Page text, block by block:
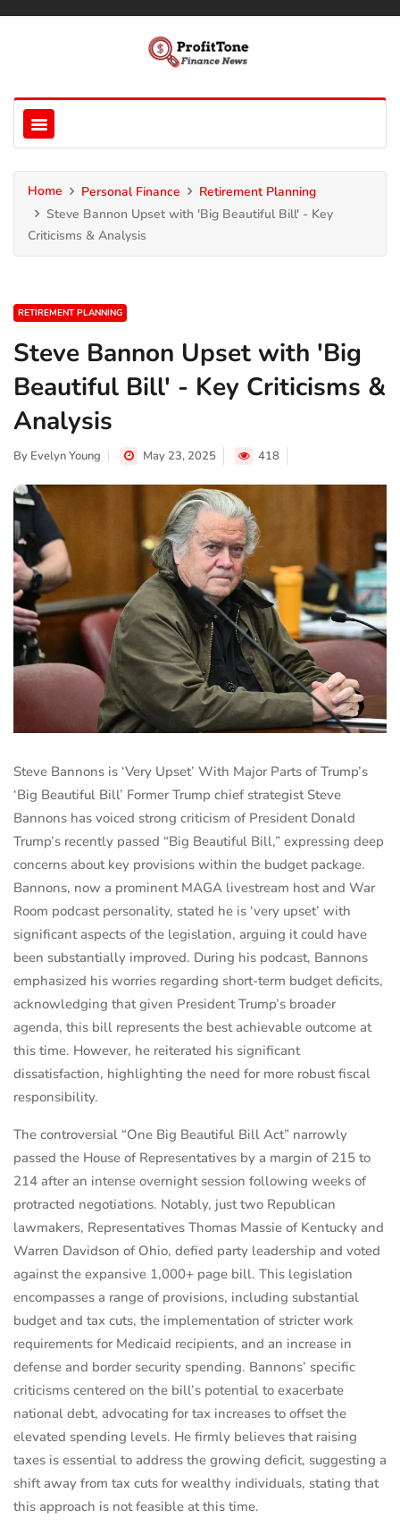
Home Personal Finance
Retirement Planning
Steve Bannon Upset with 'Big Beautiful Bill' - Key
Criticisms & Analysis
RETIREMENT PLANNING
Steve Bannon Upset with 'Big
Beautiful Bill' - Key Criticisms &
Analysis
By Evelyn Young May 23, 2025 418
Steve Bannons is ‘Very Upset’ With Major Parts of Trump’s
‘Big Beautiful Bill’ Former Trump chief strategist Steve
Bannons has voiced strong criticism of President Donald
Trump’s recently passed “Big Beautiful Bill,” expressing deep
concerns about key provisions within the budget package.
Bannons, now a prominent MAGA livestream host and War
Room podcast personality, stated he is ‘very upset’ with
significant aspects of the legislation, arguing it could have
been substantially improved. During his podcast, Bannons
emphasized his worries regarding short-term budget deficits,
acknowledging that given President Trump’s broader
agenda, this bill represents the best achievable outcome at
this time. However, he reiterated his significant
dissatisfaction, highlighting the need for more robust fiscal
responsibility.
The controversial “One Big Beautiful Bill Act” narrowly
passed the House of Representatives by a margin of 215 to
214 after an intense overnight session following weeks of
protracted negotiations. Notably, just two Republican
lawmakers, Representatives Thomas Massie of Kentucky and
Warren Davidson of Ohio, defied party leadership and voted
against the expansive 1,000+ page bill. This legislation
encompasses a range of provisions, including substantial
budget and tax cuts, the implementation of stricter work
requirements for Medicaid recipients, and an increase in
defense and border security spending. Bannons’ specific
criticisms centered on the bill’s potential to exacerbate
national debt, advocating for tax increases to offset the
elevated spending levels. He firmly believes that raising
taxes is essential to address the growing deficit, suggesting a
shift away from tax cuts for wealthy individuals, stating that
this approach is not feasible at this time.